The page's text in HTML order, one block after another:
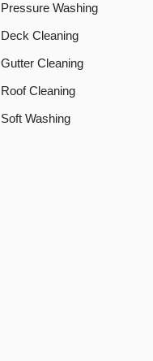
Pressure Washing
Deck Cleaning
Gutter Cleaning
Roof Cleaning
Soft Washing